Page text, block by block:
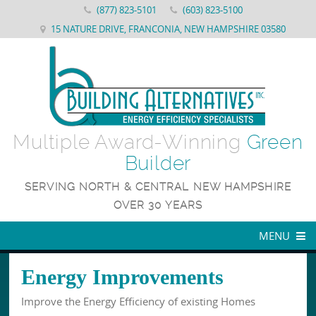
(877) 823-5101
(603) 823-5100
15 NATURE DRIVE, FRANCONIA, NEW HAMPSHIRE 03580
Multiple Award-Winning Green
Builder
SERVING NORTH & CENTRAL NEW HAMPSHIRE
OVER 30 YEARS
MENU
Energy Improvements
Improve the Energy Efficiency of existing Homes